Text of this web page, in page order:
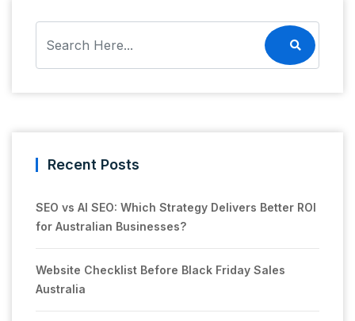
Recent Posts
SEO vs AI SEO: Which Strategy Delivers Better ROI
for Australian Businesses?
Website Checklist Before Black Friday Sales
Australia